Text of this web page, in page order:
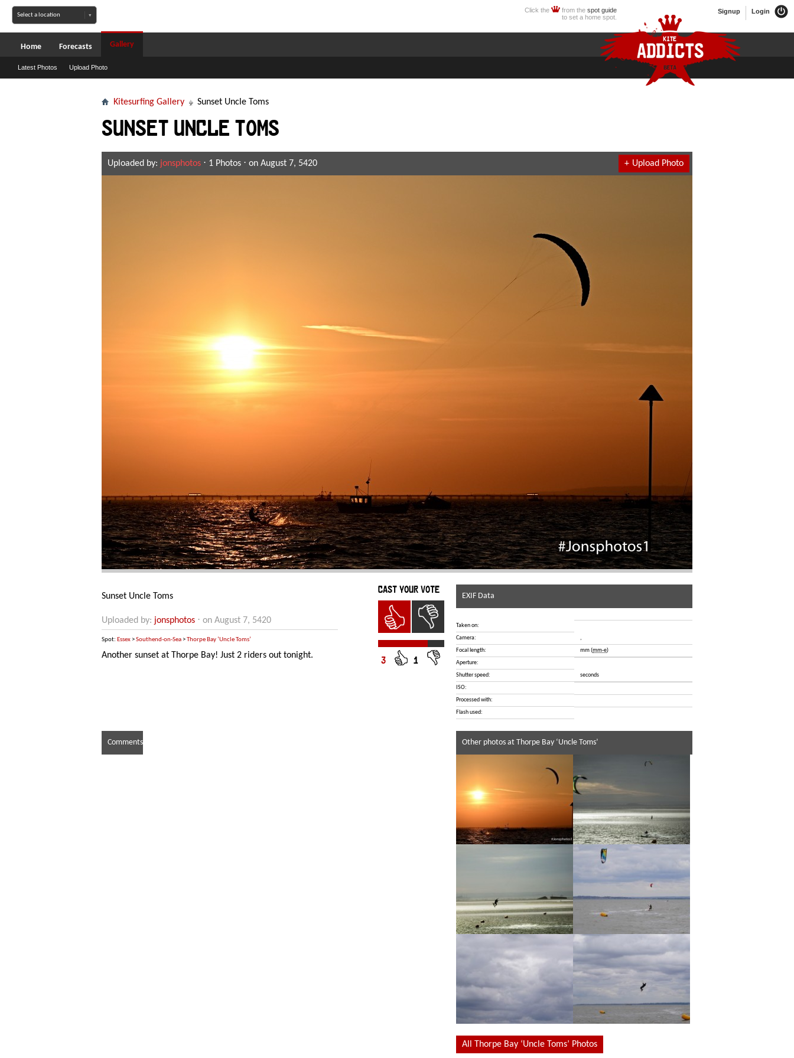
Login
Signup
Click the from the spot guide
to set a home spot.
Home Forecasts Gallery
Latest Photos Upload Photo
Kitesurfing Gallery Sunset Uncle Toms
Sunset Uncle Toms
+ Upload Photo
Uploaded by: jonsphotos ⋅ 1 Photos ⋅ on August 7, 5420
Sunset Uncle Toms
Uploaded by: jonsphotos ⋅ on August 7, 5420
Spot: Essex >Southend-on-Sea >Thorpe Bay ‘Uncle Toms’
Another sunset at Thorpe Bay! Just 2 riders out tonight.
CAST YOUR VOTE
3 1
EXIF Data
Taken on:
Camera:
,
Focal length:
mm (mm-e)
Aperture:
Shutter speed:
seconds
ISO:
Processed with:
Flash used:
Comments Other photos at Thorpe Bay ‘Uncle Toms’
All Thorpe Bay ‘Uncle Toms’ Photos